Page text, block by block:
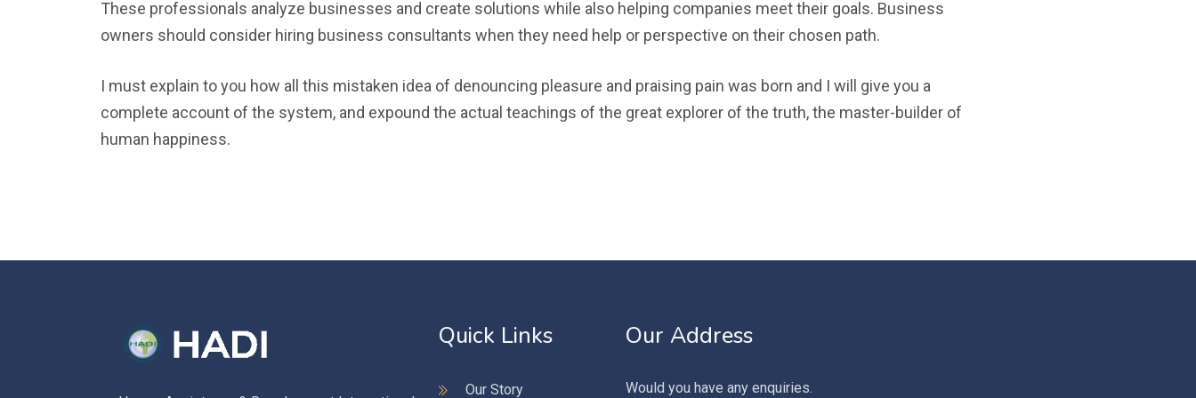
These professionals analyze businesses and create solutions while also helping companies meet their goals. Business
owners should consider hiring business consultants when they need help or perspective on their chosen path.
I must explain to you how all this mistaken idea of denouncing pleasure and praising pain was born and I will give you a
complete account of the system, and expound the actual teachings of the great explorer of the truth, the master-builder of
human happiness.
Quick Links
Our Story
Our Address
Would you have any enquiries.